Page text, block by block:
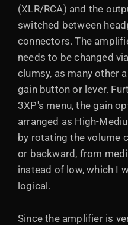
(XLR/RCA) and the
switched between
connectors. The
needs to be changed
clumsy, as many other
gain button or lever.
3XP's menu, the gain
arranged as High-
by rotating the volume
or backward, from
instead of low, which I
logical.
Since the amplifier is